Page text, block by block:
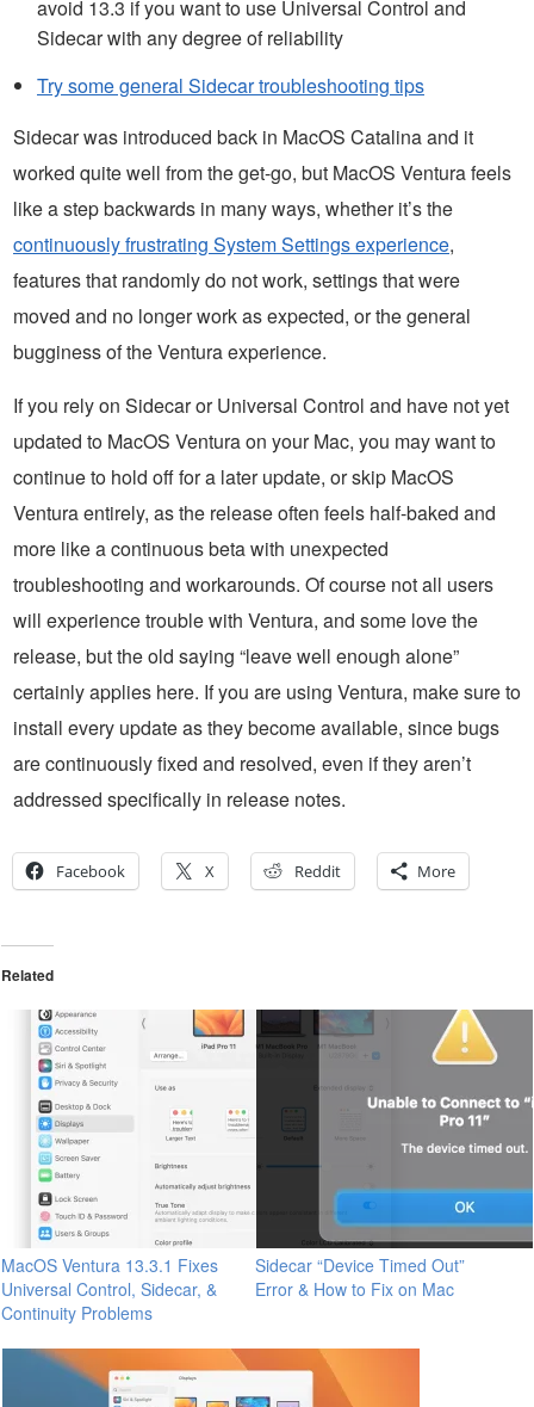
avoid 13.3 if you want to use Universal Control and
Sidecar with any degree of reliability
Try some general Sidecar troubleshooting tips
Sidecar was introduced back in MacOS Catalina and it
worked quite well from the get-go, but MacOS Ventura feels
like a step backwards in many ways, whether it’s the
continuously frustrating System Settings experience,
features that randomly do not work, settings that were
moved and no longer work as expected, or the general
bugginess of the Ventura experience.
If you rely on Sidecar or Universal Control and have not yet
updated to MacOS Ventura on your Mac, you may want to
continue to hold off for a later update, or skip MacOS
Ventura entirely, as the release often feels half-baked and
more like a continuous beta with unexpected
troubleshooting and workarounds. Of course not all users
will experience trouble with Ventura, and some love the
release, but the old saying “leave well enough alone”
certainly applies here. If you are using Ventura, make sure to
install every update as they become available, since bugs
are continuously fixed and resolved, even if they aren’t
addressed specifically in release notes.
Facebook X Reddit More
Related
MacOS Ventura 13.3.1 Fixes
Universal Control, Sidecar, &
Continuity Problems
Sidecar “Device Timed Out”
Error & How to Fix on Mac